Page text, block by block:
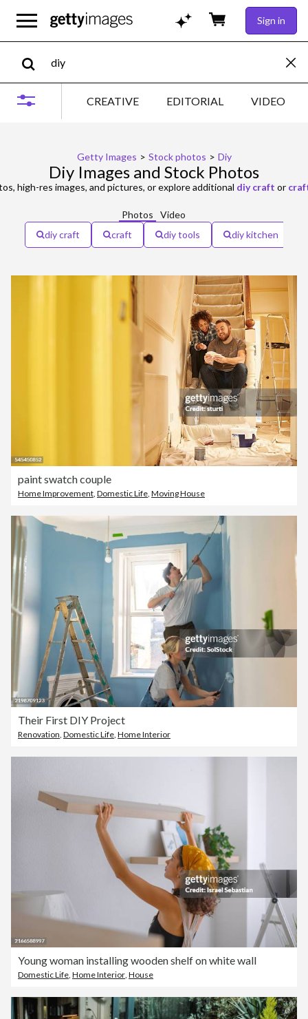
Sign in
CREATIVE EDITORIAL VIDEO
Getty Images > Stock photos > Diy
Diy Images and Stock Photos
high-res images, and pictures, or explore additional diy craft or
Photos
Video
diy craft
craft diy tools diy kitchen
paint swatch couple
Home Improvement, Domestic Life, Moving House
Their First DIY Project
Renovation Domestic Life Home Interior
Young woman installing wooden shelf on white wall
Domestic Life Home Interior House